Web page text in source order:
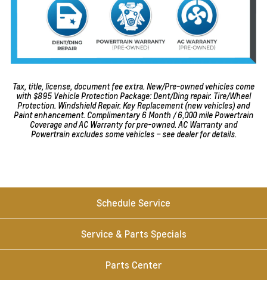
Tax, title, license, document fee extra. New/Pre-owned vehicles come
with $895 Vehicle Protection Package: Dent/Ding repair. Tire/Wheel
Protection. Windshield Repair. Key Replacement (new vehicles) and
Paint enhancement. Complimentary 6 Month / 6,000 mile Powertrain
Coverage and AC Warranty for pre-owned. AC Warranty and
Powertrain excludes some vehicles – see dealer for details.
Schedule Service
Service & Parts Specials
Parts Center